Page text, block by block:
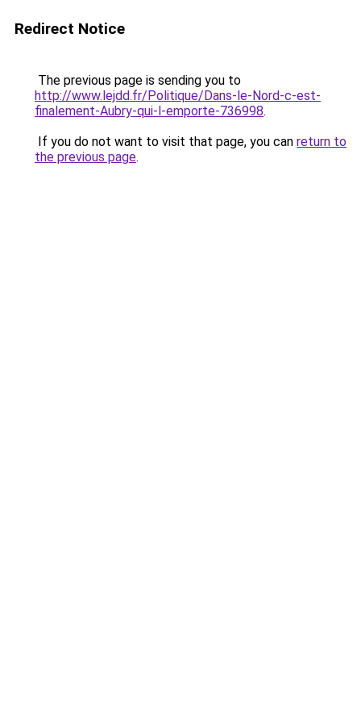
Redirect Notice
The previous page is sending you to
http://www.lejdd.fr/Politique/Dans-le-Nord-c-est-
finalement-Aubry-qui-l-emporte-736998.
If you do not want to visit that page, you can return to
the previous page.